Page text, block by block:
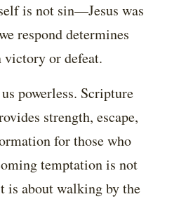
is not sin—Jesus was
respond determines
or defeat.
powerless. Scripture
strength, escape,
for those who
temptation is not
about walking by the